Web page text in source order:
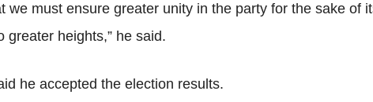
we must ensure greater unity in the party for the sake of
greater heights,” he said.
he accepted the election results.